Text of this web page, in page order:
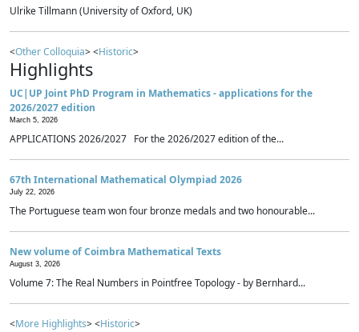
Ulrike Tillmann (University of Oxford, UK)
<Other Colloquia> <Historic>
Highlights
UC|UP Joint PhD Program in Mathematics - applications for the
2026/2027 edition
March 5, 2026
APPLICATIONS 2026/2027 For the 2026/2027 edition of the...
67th International Mathematical Olympiad 2026
July 22, 2026
The Portuguese team won four bronze medals and two honourable...
New volume of Coimbra Mathematical Texts
August 3, 2026
Volume 7: The Real Numbers in Pointfree Topology - by Bernhard...
<More Highlights> <Historic>